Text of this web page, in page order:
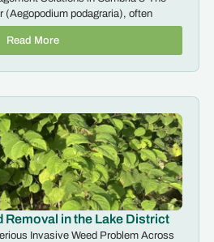
(Aegopodium podagraria), often
Read More
Removal in the Lake District
Invasive Weed Problem Across